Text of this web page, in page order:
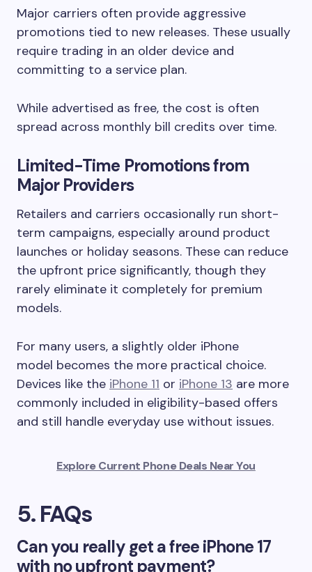
Major carriers often provide aggressive
promotions tied to new releases. These usually
require trading in an older device and
committing to a service plan.
While advertised as free, the cost is often
spread across monthly bill credits over time.
Limited-Time Promotions from
Major Providers
Retailers and carriers occasionally run short-
term campaigns, especially around product
launches or holiday seasons. These can reduce
the upfront price significantly, though they
rarely eliminate it completely for premium
models.
For many users, a slightly older iPhone
model becomes the more practical choice.
Devices like the iPhone 11 or iPhone 13 are more
commonly included in eligibility-based offers
and still handle everyday use without issues.
Explore Current Phone Deals Near You
5. FAQs
Can you really get a free iPhone 17
with no upfront payment?